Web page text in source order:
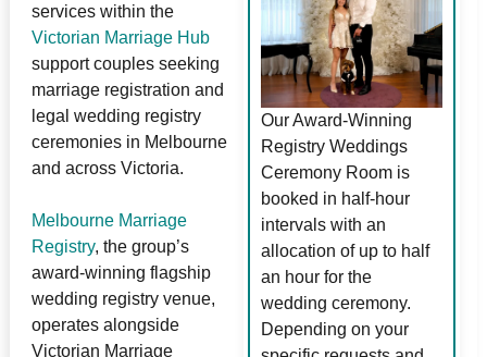
services within the
Victorian Marriage Hub
support couples seeking
marriage registration and
legal wedding registry
ceremonies in Melbourne
and across Victoria.
Melbourne Marriage
Registry, the group’s
award-winning flagship
wedding registry venue,
operates alongside
Victorian Marriage
Our Award-Winning
Registry Weddings
Ceremony Room is
booked in half-hour
intervals with an
allocation of up to half
an hour for the
wedding ceremony.
Depending on your